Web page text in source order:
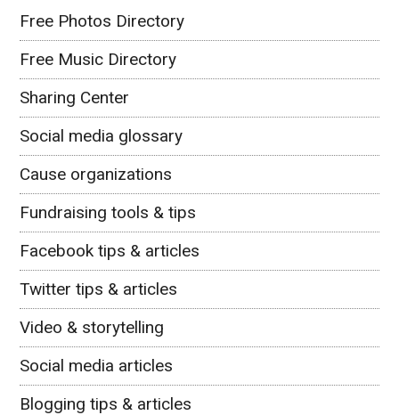
Free Photos Directory
Free Music Directory
Sharing Center
Social media glossary
Cause organizations
Fundraising tools & tips
Facebook tips & articles
Twitter tips & articles
Video & storytelling
Social media articles
Blogging tips & articles